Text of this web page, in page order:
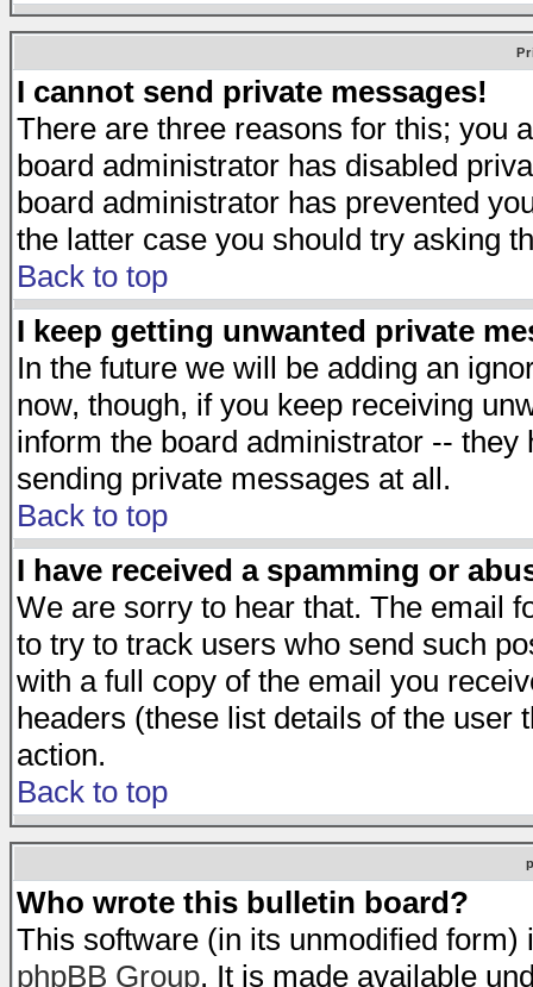
I cannot send private messages!
There are three reasons for this; you
board administrator has disabled
board administrator has prevented
the latter case you should try asking
Back to top
I keep getting unwanted private
In the future we will be adding an
now, though, if you keep receiving
inform the board administrator --
sending private messages at all.
Back to top
I have received a spamming or
We are sorry to hear that. The email
to try to track users who send such
with a full copy of the email you
headers (these list details of the user
action.
Back to top
Who wrote this bulletin board?
This software (in its unmodified
phpBB Group. It is made available